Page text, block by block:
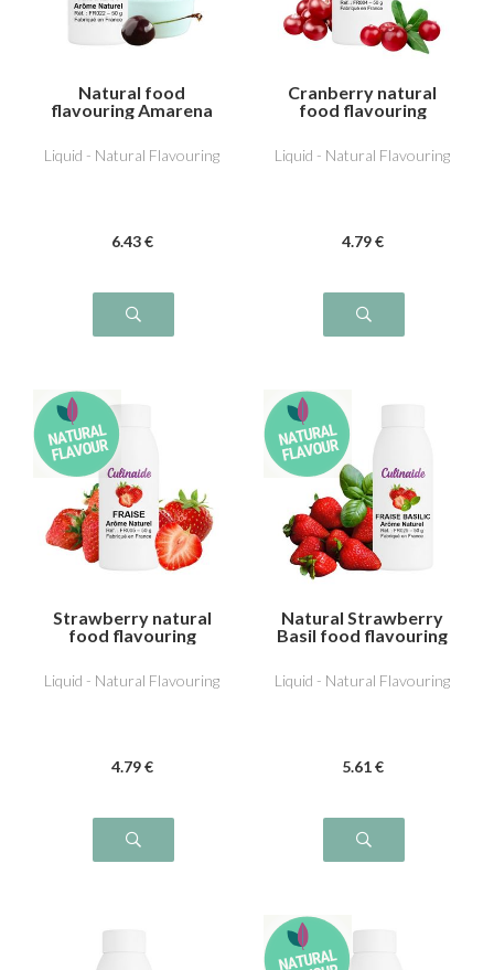
Natural food
flavouring Amarena
Liquid - Natural Flavouring
6.43 €
Cranberry natural
food flavouring
Liquid - Natural Flavouring
4.79 €
Strawberry natural
food flavouring
Liquid - Natural Flavouring
4.79 €
Natural Strawberry
Basil food flavouring
Liquid - Natural Flavouring
5.61 €